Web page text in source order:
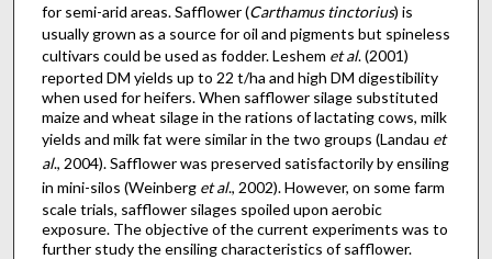
for semi-arid areas. Safflower (Carthamus tinctorius) is
usually grown as a source for oil and pigments but spineless
cultivars could be used as fodder. Leshem et al. (2001)
reported DM yields up to 22 t/ha and high DM digestibility
when used for heifers. When safflower silage substituted
maize and wheat silage in the rations of lactating cows, milk
yields and milk fat were similar in the two groups (Landau et
al., 2004). Safflower was preserved satisfactorily by ensiling
in mini-silos (Weinberg et al., 2002). However, on some farm
scale trials, safflower silages spoiled upon aerobic
exposure. The objective of the current experiments was to
further study the ensiling characteristics of safflower.